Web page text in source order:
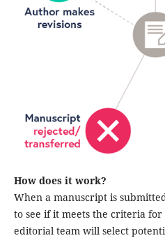
How does it work?
When a manuscript is
to see if it meets the criteria for
editorial team will select